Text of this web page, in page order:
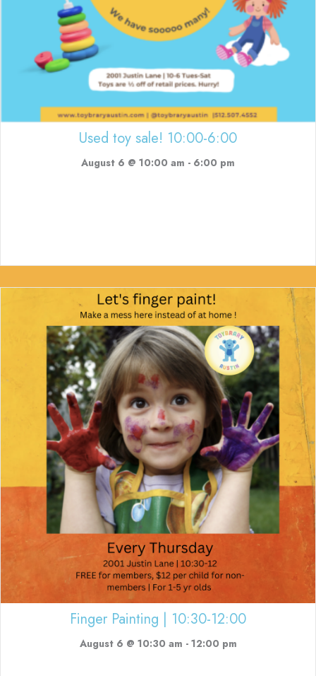
Used toy sale! 10:00-6:00
August 6 @ 10:00 am - 6:00 pm
Finger Painting | 10:30-12:00
August 6 @ 10:30 am - 12:00 pm